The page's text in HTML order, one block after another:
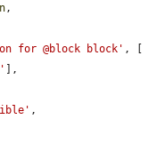
,
for @block block' , [
],
,